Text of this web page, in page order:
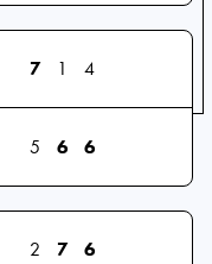
7 1 4
5 6 6
2 7 6